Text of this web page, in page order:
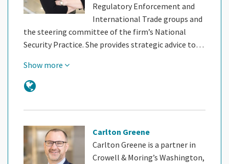
Regulatory Enforcement and
International Trade groups and
the steering committee of the firm’s National
Security Practice. She provides strategic advice to…
Show more
Carlton Greene
Carlton Greene is a partner in
Crowell & Moring’s Washington,